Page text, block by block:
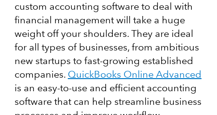
custom accounting software to deal with
financial management will take a huge
weight off your shoulders. They are ideal
for all types of businesses, from ambitious
new startups to fast-growing established
companies. QuickBooks Online Advanced
is an easy-to-use and efficient accounting
software that can help streamline business